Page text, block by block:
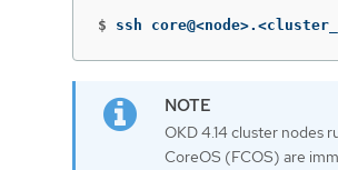
$ ssh
OKD 4.14 cluster nodes
CoreOS (FCOS) are